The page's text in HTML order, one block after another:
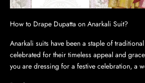
How to Drape Dupatta on Anarkali Suit?
Anarkali suits have been a staple of
celebrated for their timeless appeal and
you are dressing for a festive celebration, a